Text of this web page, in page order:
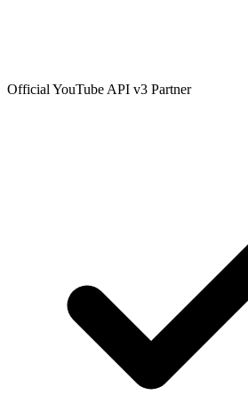
Official YouTube API v3 Partner